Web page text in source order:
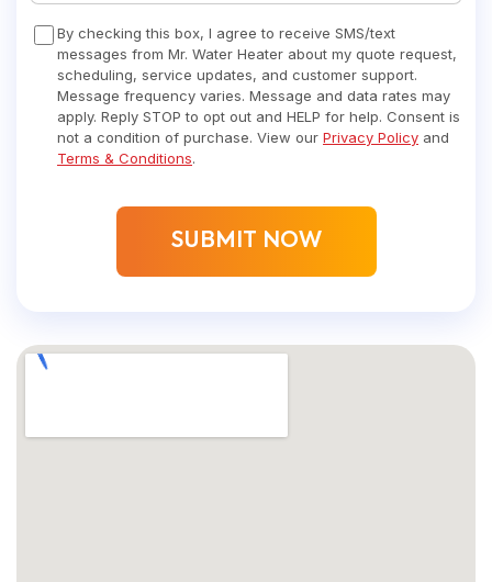
By checking this box, I agree to receive SMS/text
messages from Mr. Water Heater about my quote request,
scheduling, service updates, and customer support.
Message frequency varies. Message and data rates may
apply. Reply STOP to opt out and HELP for help. Consent is
not a condition of purchase. View our Privacy Policy and
Terms & Conditions.